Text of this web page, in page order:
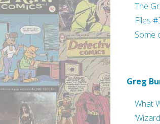
The
Files
Some
Greg
What